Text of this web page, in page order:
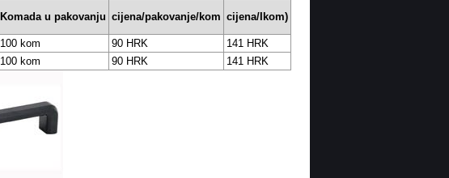
Komada u pakovanju cijena/pakovanje/kom cijena/Ikom)
100 kom 90 HRK
141 HRK
100 kom 90 HRK 141 HRK